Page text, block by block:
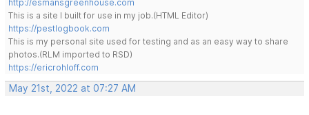
http://esmansgreenhouse.com
This is a site I built for use in my job.(HTML Editor)
https://pestlogbook.com
This is my personal site used for testing and as an easy way to share
photos.(RLM imported to RSD)
https://ericrohloff.com
May 21st, 2022 at 07:27 AM